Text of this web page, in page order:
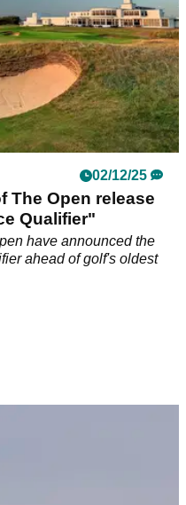
02/12/25
The Open release
Qualifier"
have announced the
ahead of golf's oldest